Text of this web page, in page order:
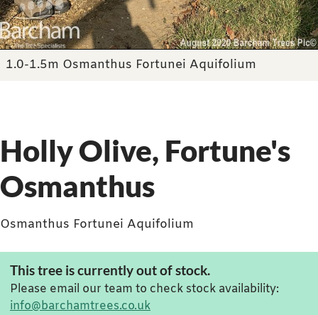
1.0-1.5m Osmanthus Fortunei Aquifolium
Holly Olive, Fortune's
Osmanthus
Osmanthus Fortunei Aquifolium
This tree is currently out of stock.
Please email our team to check stock availability:
info@barchamtrees.co.uk